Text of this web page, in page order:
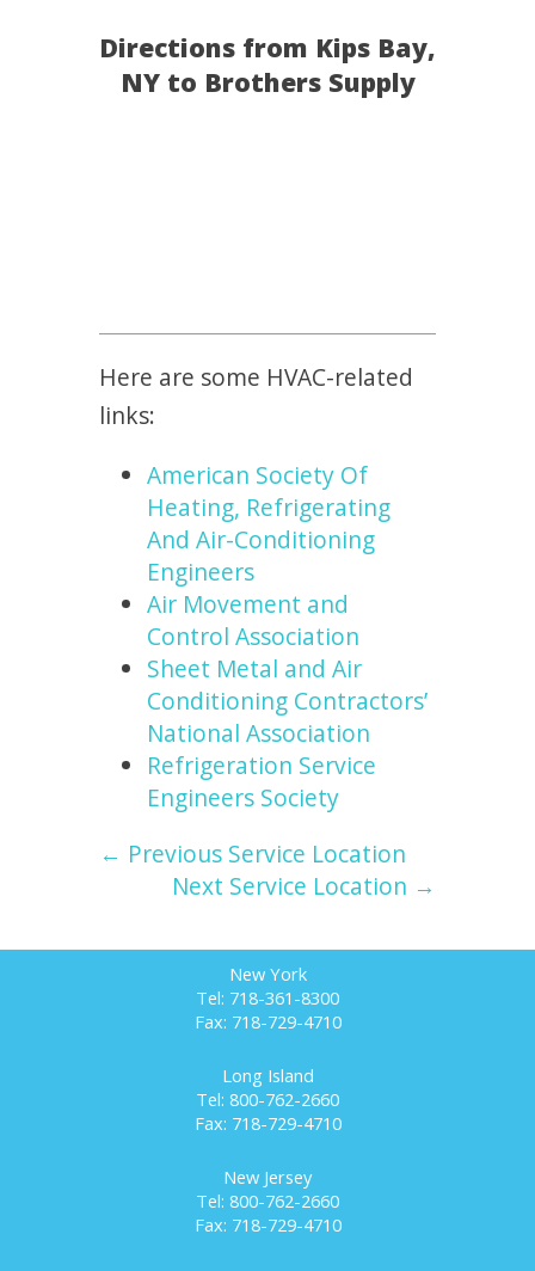
Directions from Kips Bay,
NY to Brothers Supply
Here are some HVAC-related
links:
American Society Of
Heating, Refrigerating
And Air-Conditioning
Engineers
Air Movement and
Control Association
Sheet Metal and Air
Conditioning Contractors’
National Association
Refrigeration Service
Engineers Society
← Previous Service Location
Next Service Location →
New York
Tel: 718-361-8300
Fax: 718-729-4710
Long Island
Tel: 800-762-2660
Fax: 718-729-4710
New Jersey
Tel: 800-762-2660
Fax: 718-729-4710